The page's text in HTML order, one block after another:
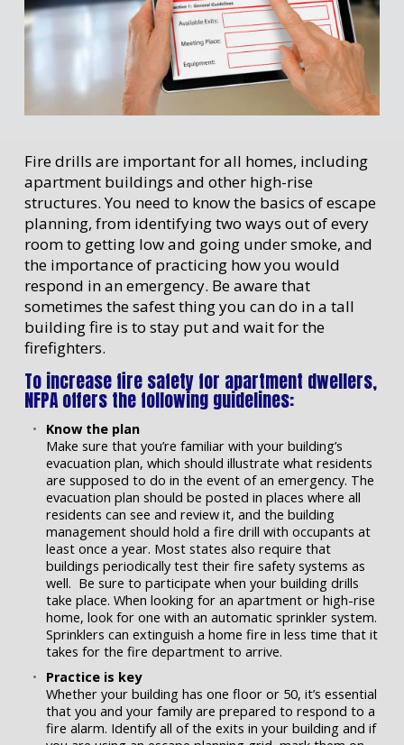
Fire drills are important for all homes, including
apartment buildings and other high-rise
structures. You need to know the basics of escape
planning, from identifying two ways out of every
room to getting low and going under smoke, and
the importance of practicing how you would
respond in an emergency. Be aware that
sometimes the safest thing you can do in a tall
building fire is to stay put and wait for the
firefighters.
To increase fire safety for apartment dwellers,
NFPA offers the following guidelines:
Know the plan
Make sure that you’re familiar with your building’s
evacuation plan, which should illustrate what residents
are supposed to do in the event of an emergency. The
evacuation plan should be posted in places where all
residents can see and review it, and the building
management should hold a fire drill with occupants at
least once a year. Most states also require that
buildings periodically test their fire safety systems as
well. Be sure to participate when your building drills
take place. When looking for an apartment or high-rise
home, look for one with an automatic sprinkler system.
Sprinklers can extinguish a home fire in less time that it
takes for the fire department to arrive.
Practice is key
Whether your building has one floor or 50, it’s essential
that you and your family are prepared to respond to a
fire alarm. Identify all of the exits in your building and if